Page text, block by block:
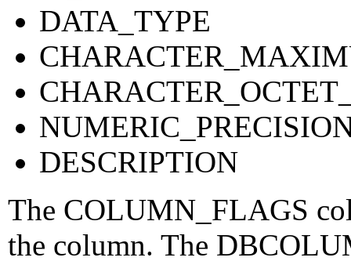
DATA_TYPE
DESCRIPTION
The COLUMN_FLAGS
the column. The